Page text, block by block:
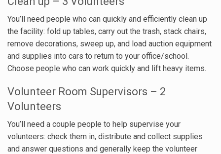
You’ll need people who can quickly and efficiently clean up
the facility: fold up tables, carry out the trash, stack chairs,
remove decorations, sweep up, and load auction equipment
and supplies into cars to return to your office/school.
Choose people who can work quickly and lift heavy items.
Volunteer Room Supervisors – 2
Volunteers
You’ll need a couple people to help supervise your
volunteers: check them in, distribute and collect supplies
and answer questions and generally keep the volunteer